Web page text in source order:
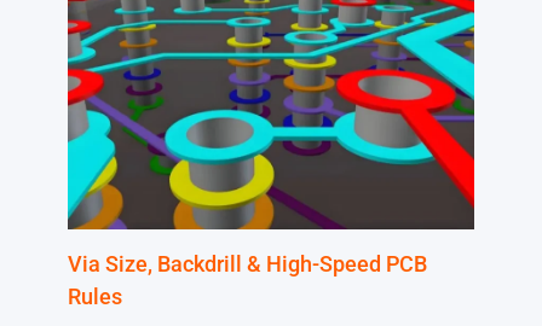
Via Size, Backdrill & High-Speed PCB
Rules